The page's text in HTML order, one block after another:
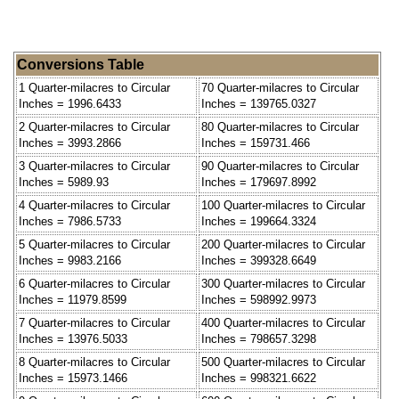
Conversions Table
1 Quarter-milacres to Circular
Inches = 1996.6433
70 Quarter-milacres to Circular
Inches = 139765.0327
2 Quarter-milacres to Circular
Inches = 3993.2866
80 Quarter-milacres to Circular
Inches = 159731.466
3 Quarter-milacres to Circular
Inches = 5989.93
90 Quarter-milacres to Circular
Inches = 179697.8992
4 Quarter-milacres to Circular
Inches = 7986.5733
100 Quarter-milacres to Circular
Inches = 199664.3324
5 Quarter-milacres to Circular
Inches = 9983.2166
200 Quarter-milacres to Circular
Inches = 399328.6649
6 Quarter-milacres to Circular
Inches = 11979.8599
300 Quarter-milacres to Circular
Inches = 598992.9973
7 Quarter-milacres to Circular
Inches = 13976.5033
400 Quarter-milacres to Circular
Inches = 798657.3298
8 Quarter-milacres to Circular
Inches = 15973.1466
500 Quarter-milacres to Circular
Inches = 998321.6622